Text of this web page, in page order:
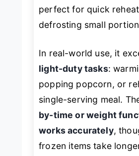
perfect for quick
defrosting small
In real-world use, it
light-duty tasks:
popping popcorn, or
single-serving meal.
by-time or weight
works accurately,
frozen items take